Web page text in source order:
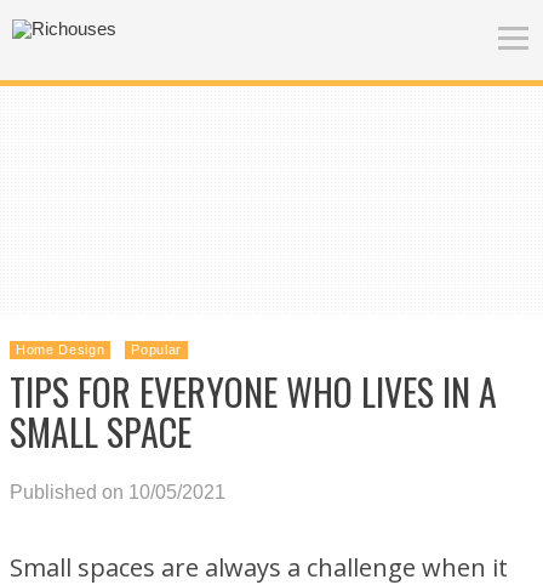
Home Design Popular
TIPS FOR EVERYONE WHO LIVES IN A
SMALL SPACE
Published on 10/05/2021
Small spaces are always a challenge when it